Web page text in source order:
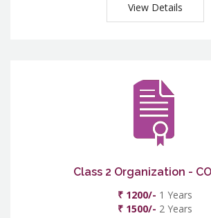
View Details
Class 2 Organization -
₹ 1200/- 1 Years
₹ 1500/- 2 Years